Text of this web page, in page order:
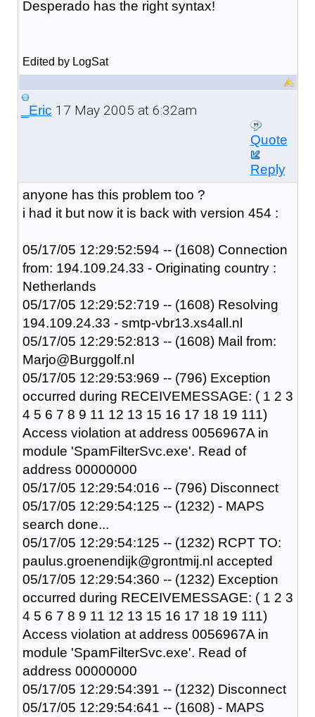
Desperado has the right syntax!
Edited by LogSat
_Eric 17 May 2005 at 6:32am
Quote
Reply
anyone has this problem too ?
i had it but now it is back with version 454 :
05/17/05 12:29:52:594 -- (1608) Connection
from: 194.109.24.33 - Originating country :
Netherlands
05/17/05 12:29:52:719 -- (1608) Resolving
194.109.24.33 - smtp-vbr13.xs4all.nl
05/17/05 12:29:52:813 -- (1608) Mail from:
Marjo@Burggolf.nl
05/17/05 12:29:53:969 -- (796) Exception
occurred during RECEIVEMESSAGE: ( 1 2 3
4 5 6 7 8 9 11 12 13 15 16 17 18 19 111)
Access violation at address 0056967A in
module 'SpamFilterSvc.exe'. Read of
address 00000000
05/17/05 12:29:54:016 -- (796) Disconnect
05/17/05 12:29:54:125 -- (1232) - MAPS
search done...
05/17/05 12:29:54:125 -- (1232) RCPT TO:
paulus.groenendijk@grontmij.nl accepted
05/17/05 12:29:54:360 -- (1232) Exception
occurred during RECEIVEMESSAGE: ( 1 2 3
4 5 6 7 8 9 11 12 13 15 16 17 18 19 111)
Access violation at address 0056967A in
module 'SpamFilterSvc.exe'. Read of
address 00000000
05/17/05 12:29:54:391 -- (1232) Disconnect
05/17/05 12:29:54:641 -- (1608) - MAPS